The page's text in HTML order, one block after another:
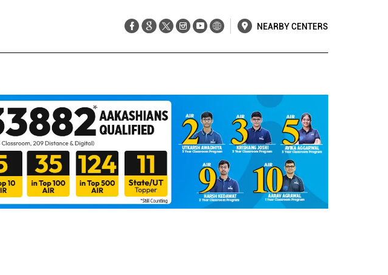
NEARBY CENTERS